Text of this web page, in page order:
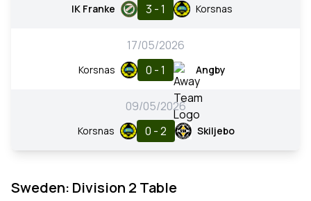
IK Franke 3 - 1 Korsnas
17/05/2026
Korsnas 0 - 1 Angby
09/05/2026
Korsnas 0 - 2 Skiljebo
Sweden: Division 2 Table